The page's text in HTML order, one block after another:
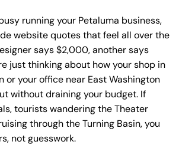
running your Petaluma business,
website quotes that feel all over the
says $2,000, another says
just thinking about how your shop in
or your office near East Washington
without draining your budget. If
tourists wandering the Theater
through the Turning Basin, you
not guesswork.